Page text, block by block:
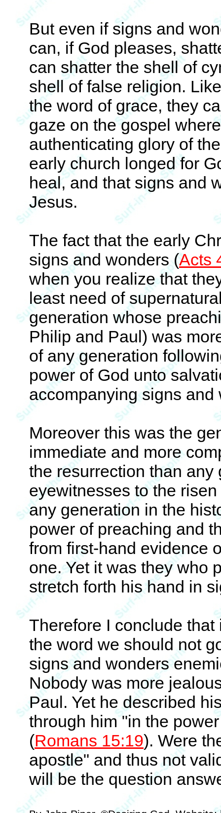
But even if signs and
can, if God pleases,
can shatter the shell of
shell of false religion.
the word of grace, they
gaze on the gospel
authenticating glory of
early church longed for
heal, and that signs and
Jesus.
The fact that the early
signs and wonders (Acts
when you realize that
least need of
generation whose
Philip and Paul) was
of any generation
power of God unto
accompanying signs
Moreover this was the
immediate and more
the resurrection than
eyewitnesses to the
any generation in the
power of preaching and
from first-hand evidence
one. Yet it was they who
stretch forth his hand in
Therefore I conclude
the word we should not
signs and wonders
Nobody was more
Paul. Yet he described
through him "in the
(Romans 15:19). Were
apostle" and thus not
will be the question